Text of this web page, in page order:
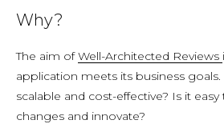
Why?
The aim ofWell-Architected Reviews
application meets its business goals.
scalable and cost-effective? Is it
changes and innovate?